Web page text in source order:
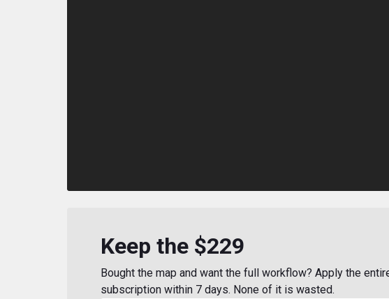
Keep the $229
Bought the map and want the full workflow? Apply the
subscription within 7 days. None of it is wasted.